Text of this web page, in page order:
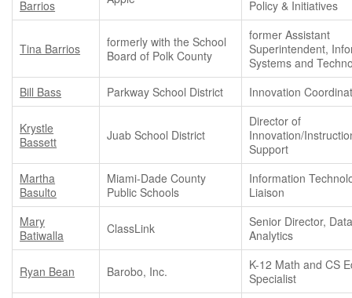
Barrios
Policy & Initiatives
Tina Barrios
formerly with the School
Board of Polk County
former Assistant
Superintendent,
Systems and
Bill Bass
Parkway School District Innovation
Krystle
Bassett
Juab School District
Director of
Innovation/
Support
Martha
Basulto
Miami-Dade County
Public Schools
Information
Liaison
Mary
Batiwalla
ClassLink
Senior Director,
Analytics
Ryan Bean Barobo, Inc.
K-12 Math and CS
Specialist